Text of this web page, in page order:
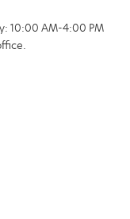
10:00 AM-4:00 PM